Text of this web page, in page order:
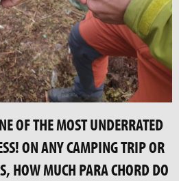
OF THE MOST UNDERRATED
ON ANY CAMPING TRIP OR
HOW MUCH PARA CHORD DO